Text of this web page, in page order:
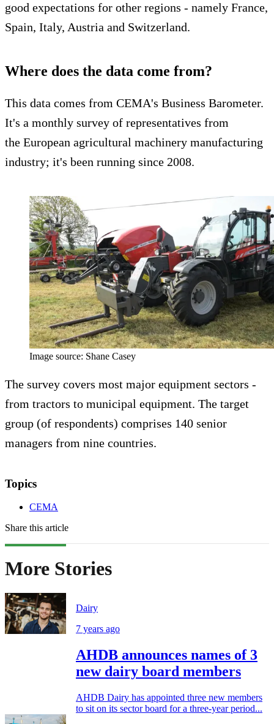
good expectations for other regions - namely France,
Spain, Italy, Austria and Switzerland.
Where does the data come from?
This data comes from CEMA's Business Barometer.
It's a monthly survey of representatives from
the European agricultural machinery manufacturing
industry; it's been running since 2008.
Image source: Shane Casey
The survey covers most major equipment sectors -
from tractors to municipal equipment. The target
group (of respondents) comprises 140 senior
managers from nine countries.
Topics
CEMA
Share this article
More Stories
Dairy
7 years ago
AHDB announces names of 3
new dairy board members
AHDB Dairy has appointed three new members
to sit on its sector board for a three-year period...